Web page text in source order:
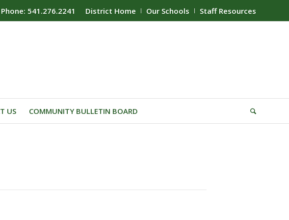
District Home Our Schools Staff Resources
541.276.2241
US COMMUNITY BULLETIN BOARD